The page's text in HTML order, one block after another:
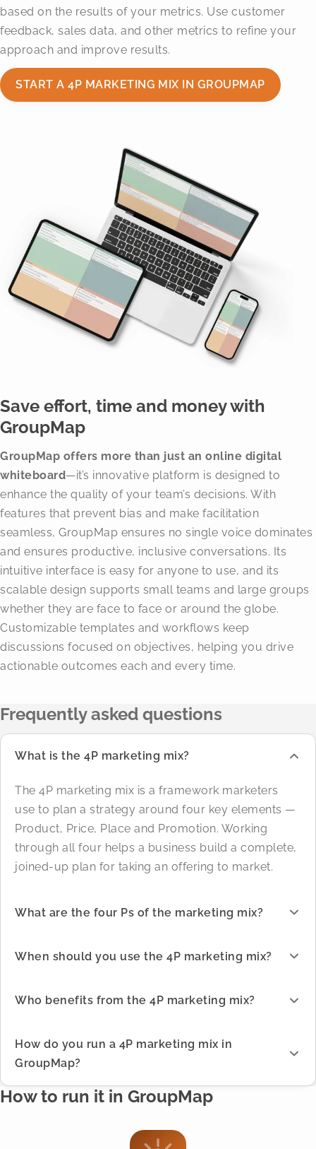
based on the results of your metrics. Use customer
feedback, sales data, and other metrics to refine your
approach and improve results.
START A 4P MARKETING MIX IN GROUPMAP
Save effort, time and money with
GroupMap
GroupMap offers more than just an online digital
whiteboard—it’s innovative platform is designed to
enhance the quality of your team’s decisions. With
features that prevent bias and make facilitation
seamless, GroupMap ensures no single voice dominates
and ensures productive, inclusive conversations. Its
intuitive interface is easy for anyone to use, and its
scalable design supports small teams and large groups
whether they are face to face or around the globe.
Customizable templates and workflows keep
discussions focused on objectives, helping you drive
actionable outcomes each and every time.
Frequently asked questions
What is the 4P marketing mix?
The 4P marketing mix is a framework marketers
use to plan a strategy around four key elements —
Product, Price, Place and Promotion. Working
through all four helps a business build a complete,
joined-up plan for taking an offering to market.
What are the four Ps of the marketing mix?
When should you use the 4P marketing mix?
Who benefits from the 4P marketing mix?
How do you run a 4P marketing mix in
GroupMap?
How to run it in GroupMap